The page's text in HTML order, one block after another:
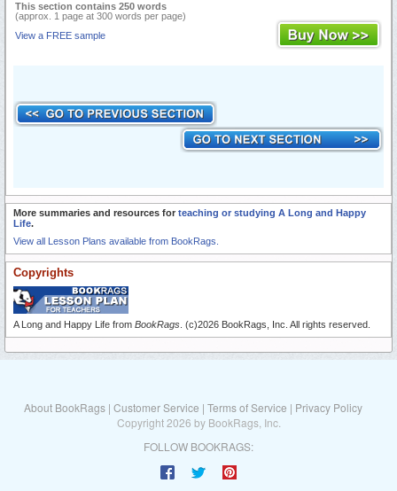
This section contains 250 words
(approx. 1 page at 300 words per page)
View a FREE sample
More summaries and resources for teaching or studying A Long and Happy
Life.
View all Lesson Plans available from BookRags.
Copyrights
A Long and Happy Life from BookRags . (c)2026 BookRags, Inc. All rights reserved.
About BookRags | Customer Service | Terms of Service | Privacy Policy
Copyright 2026 by BookRags, Inc.
FOLLOW BOOKRAGS: